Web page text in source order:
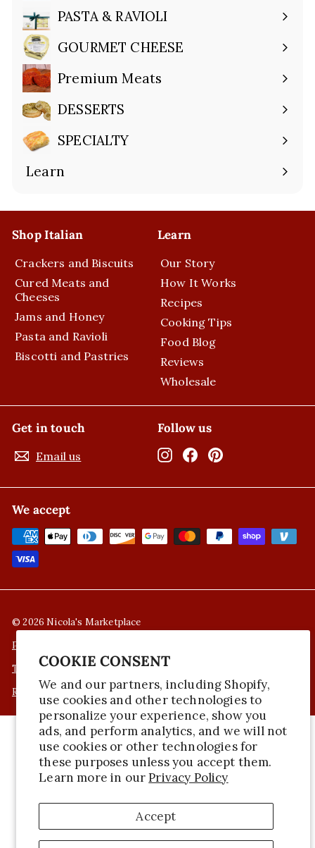
COOKIE CONSENT
We and our partners, including Shopify,
use cookies and other technologies to
personalize your experience, show you
ads, and perform analytics, and we will not
use cookies or other technologies for
these purposes unless you accept them.
Learn more in ourPrivacy Policy
Accept
submenu
PASTA & RAVIOLI
Expand
submenuGOURMET CHEESE
Expand
submenuPremium Meats
Expand
submenuDESSERTS
Expand
submenuSPECIALTY
Expand
submenu
Learn
Expand
Shop Italian
Crackers and Biscuits
Cured Meats and
Cheeses
Jams and Honey
Pasta and Ravioli
Biscotti and Pastries
Learn
Our Story
How It Works
Recipes
Cooking Tips
Food Blog
Reviews
Wholesale
Get in touch
Email us
Follow us
InstagramFacebook
We accept
© 2026 Nicola's Marketplace
Privacy Policy
Terms of Service
Refund Policy